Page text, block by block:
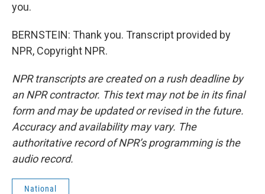
you.
BERNSTEIN: Thank you. Transcript provided by
NPR, Copyright NPR.
NPR transcripts are created on a rush deadline by
an NPR contractor. This text may not be in its final
form and may be updated or revised in the future.
Accuracy and availability may vary. The
authoritative record of NPR’s programming is the
audio record.
National